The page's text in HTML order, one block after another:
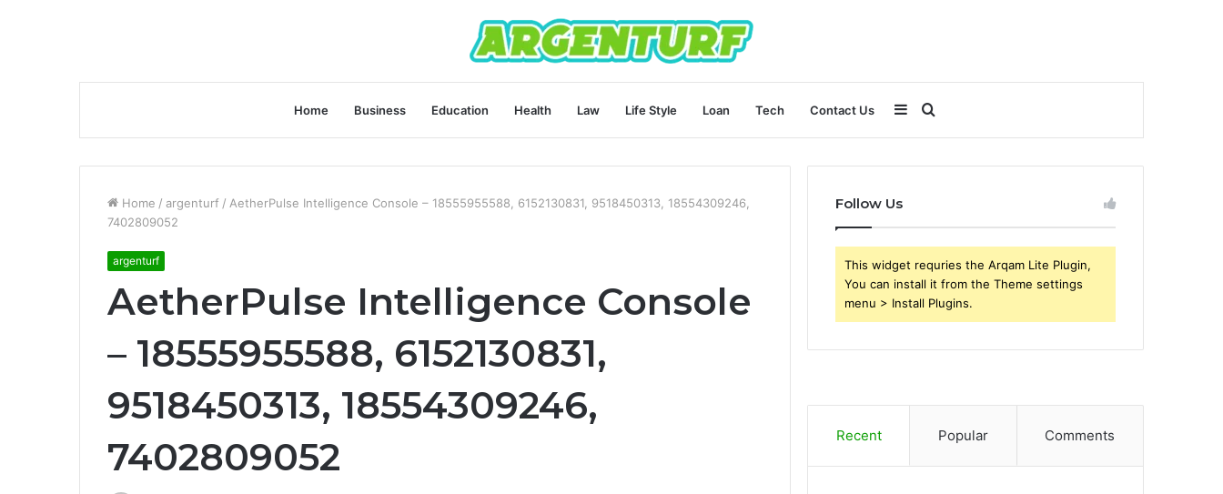
Home Business Education Health Law Life Style Loan Tech Contact Us Search
for
Sidebar
Home / argenturf / AetherPulse Intelligence Console – 18555955588, 6152130831, 9518450313, 18554309246,
7402809052
argenturf
AetherPulse Intelligence Console
– 18555955588, 6152130831,
9518450313, 18554309246,
7402809052
Follow Us
This widget requries the Arqam Lite Plugin,
You can install it from the Theme settings
menu > Install Plugins.
Recent Popular Comments